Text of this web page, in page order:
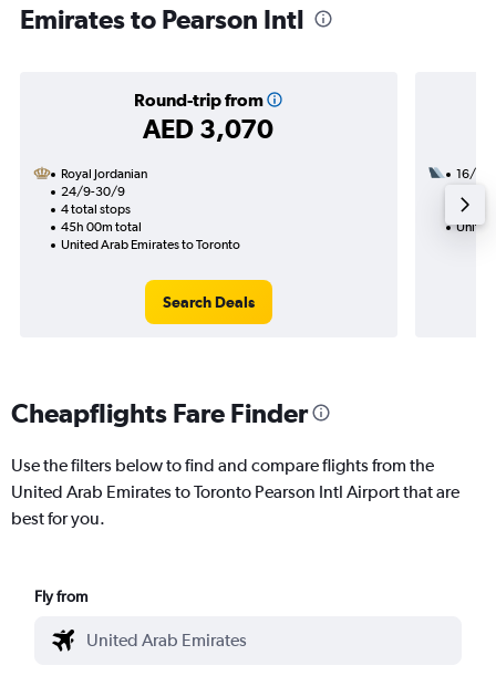
Emirates to Pearson Intl
Round-trip from
AED 3,070
Royal Jordanian
24/9-30/9
4 total stops
45h 00m total
United Arab Emirates to Toronto
Search Deals
16/9
44h
United
Cheapflights Fare Finder
Use the filters below to find and compare flights from the
United Arab Emirates to Toronto Pearson Intl Airport that are
best for you.
Fly from